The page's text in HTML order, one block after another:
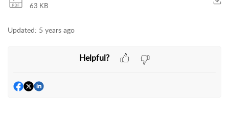
63 KB
Updated: 5 years ago
Helpful?